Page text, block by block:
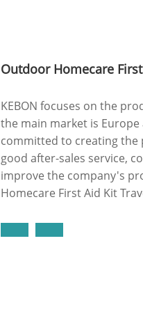
Outdoor Homecare
KEBON focuses on the
the main market is Europe
committed to creating the
good after-sales service,
improve the company's
Homecare First Aid Kit